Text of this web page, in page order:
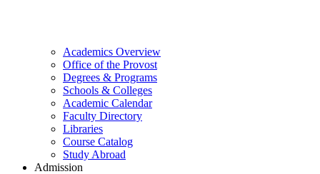
Academics Overview
Office of the Provost
Degrees & Programs
Schools & Colleges
Academic Calendar
Faculty Directory
Libraries
Course Catalog
Study Abroad
Admission